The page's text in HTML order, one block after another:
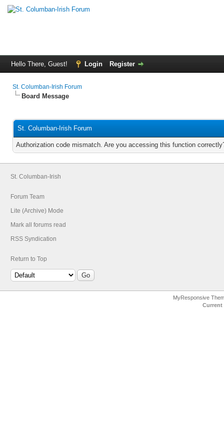
Hello There, Guest! Login Register
St. Columban-Irish Forum
Board Message
St. Columban-Irish Forum
Authorization code mismatch. Are you accessing this function
St. Columban-Irish
Forum Team
Lite (Archive) Mode
Mark all forums read
RSS Syndication
Return to Top
MyResponsive
Current